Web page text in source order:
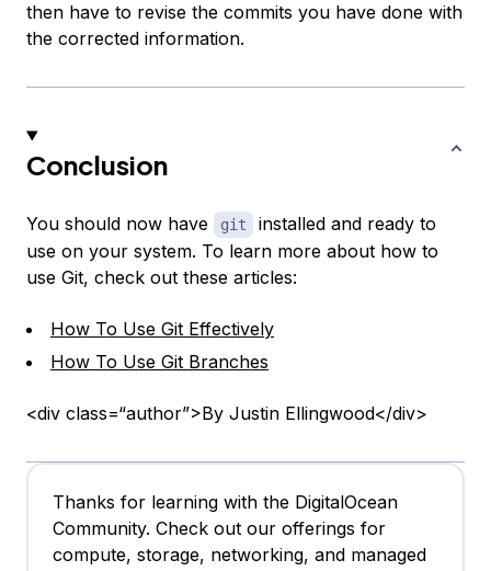
then have to revise the commits you have done with
the corrected information.
Conclusion
You should now have git
installed and ready to
use on your system. To learn more about how to
use Git, check out these articles:
How To Use Git Effectively
How To Use Git Branches
<div class=“author”>By Justin Ellingwood</div>
Thanks for learning with the DigitalOcean
Community. Check out our offerings for
compute, storage, networking, and managed